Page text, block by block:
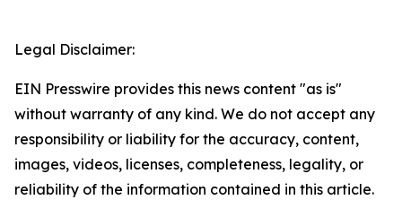
Legal Disclaimer:
EIN Presswire provides this news content "as is"
without warranty of any kind. We do not accept any
responsibility or liability for the accuracy, content,
images, videos, licenses, completeness, legality, or
reliability of the information contained in this article.